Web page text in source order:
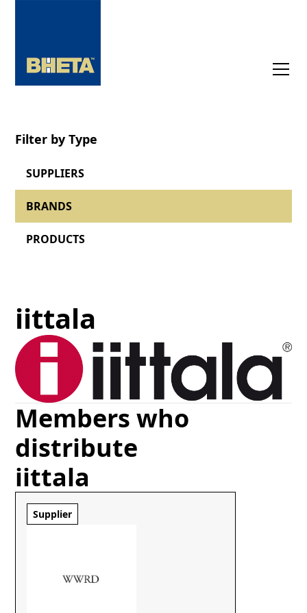
Filter by Type
SUPPLIERS
BRANDS
PRODUCTS
iittala
Members who
distribute
iittala
Supplier